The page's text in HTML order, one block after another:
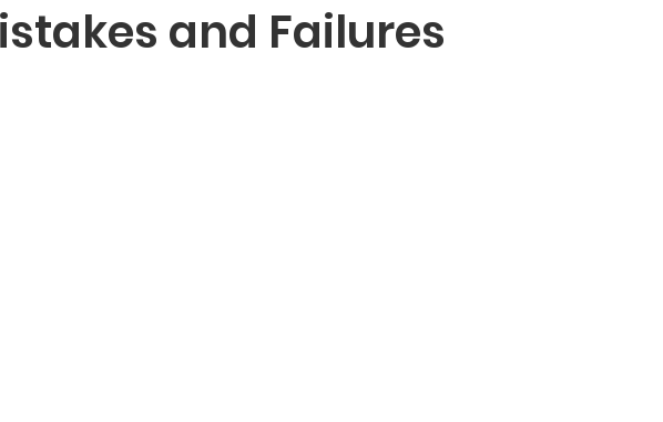
and Failures